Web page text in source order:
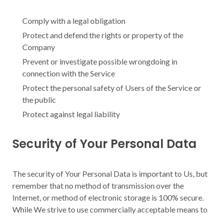
Comply with a legal obligation
Protect and defend the rights or property of the
Company
Prevent or investigate possible wrongdoing in
connection with the Service
Protect the personal safety of Users of the Service or
the public
Protect against legal liability
Security of Your Personal Data
The security of Your Personal Data is important to Us, but
remember that no method of transmission over the
Internet, or method of electronic storage is 100% secure.
While We strive to use commercially acceptable means to